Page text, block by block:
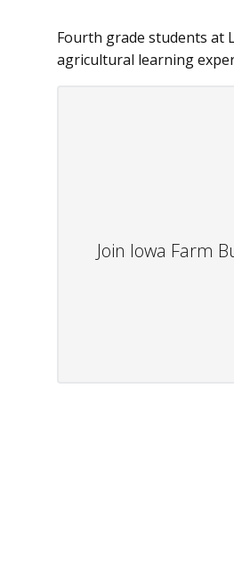
Fourth grade students at
agricultural learning
Join Iowa Farm